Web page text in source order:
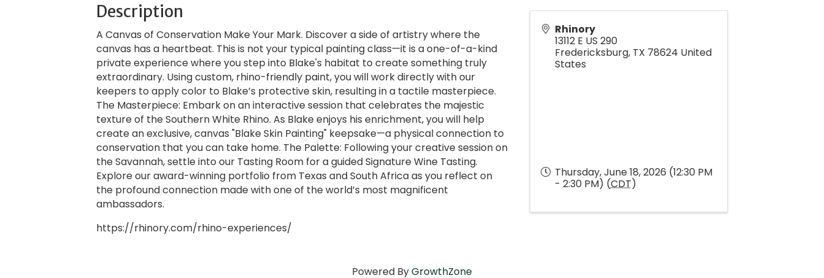
Description
A Canvas of Conservation Make Your Mark. Discover a side of artistry where the
canvas has a heartbeat. This is not your typical painting class—it is a one-of-a-kind
private experience where you step into Blake's habitat to create something truly
extraordinary. Using custom, rhino-friendly paint, you will work directly with our
keepers to apply color to Blake’s protective skin, resulting in a tactile masterpiece.
The Masterpiece: Embark on an interactive session that celebrates the majestic
texture of the Southern White Rhino. As Blake enjoys his enrichment, you will help
create an exclusive, canvas "Blake Skin Painting" keepsake—a physical connection to
conservation that you can take home. The Palette: Following your creative session on
the Savannah, settle into our Tasting Room for a guided Signature Wine Tasting.
Explore our award-winning portfolio from Texas and South Africa as you reflect on
the profound connection made with one of the world’s most magnificent
ambassadors.
https://rhinory.com/rhino-experiences/
Rhinory
13112 E US 290
Fredericksburg, TX 78624 United
States
Thursday, June 18, 2026 (12:30 PM
- 2:30 PM) (CDT)
Powered ByGrowthZone